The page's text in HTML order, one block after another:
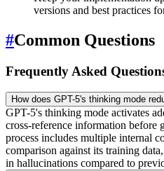
versions and best practices
#Common Questions
Frequently Asked
How does GPT-5's thinking mode
GPT-5's thinking mode activates
cross-reference information before
process includes multiple internal
comparison against its training
in hallucinations compared to